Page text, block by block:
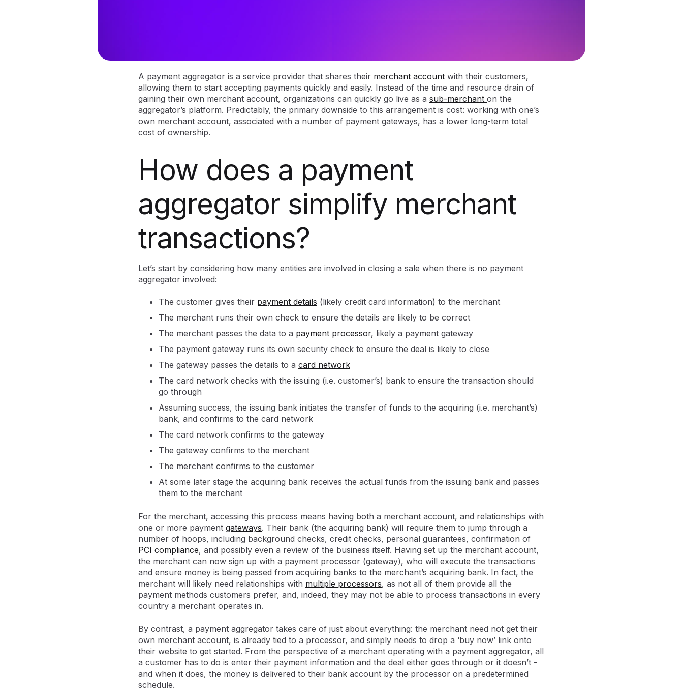
A payment aggregator is a service provider that shares their merchant account with their customers,
allowing them to start accepting payments quickly and easily. Instead of the time and resource drain of
gaining their own merchant account, organizations can quickly go live as a sub-merchant on the
aggregator’s platform. Predictably, the primary downside to this arrangement is cost: working with one’s
own merchant account, associated with a number of payment gateways, has a lower long-term total
cost of ownership.
How does a payment
aggregator simplify merchant
transactions?
Let’s start by considering how many entities are involved in closing a sale when there is no payment
aggregator involved:
The customer gives their payment details (likely credit card information) to the merchant
The merchant runs their own check to ensure the details are likely to be correct
The merchant passes the data to a payment processor, likely a payment gateway
The payment gateway runs its own security check to ensure the deal is likely to close
The gateway passes the details to a card network
The card network checks with the issuing (i.e. customer’s) bank to ensure the transaction should
go through
Assuming success, the issuing bank initiates the transfer of funds to the acquiring (i.e. merchant’s)
bank, and confirms to the card network
The card network confirms to the gateway
The gateway confirms to the merchant
The merchant confirms to the customer
At some later stage the acquiring bank receives the actual funds from the issuing bank and passes
them to the merchant
For the merchant, accessing this process means having both a merchant account, and relationships with
one or more payment gateways. Their bank (the acquiring bank) will require them to jump through a
number of hoops, including background checks, credit checks, personal guarantees, confirmation of
PCI compliance, and possibly even a review of the business itself. Having set up the merchant account,
the merchant can now sign up with a payment processor (gateway), who will execute the transactions
and ensure money is being passed from acquiring banks to the merchant’s acquiring bank. In fact, the
merchant will likely need relationships with multiple processors, as not all of them provide all the
payment methods customers prefer, and, indeed, they may not be able to process transactions in every
country a merchant operates in.
By contrast, a payment aggregator takes care of just about everything: the merchant need not get their
own merchant account, is already tied to a processor, and simply needs to drop a ‘buy now’ link onto
their website to get started. From the perspective of a merchant operating with a payment aggregator, all
a customer has to do is enter their payment information and the deal either goes through or it doesn’t -
and when it does, the money is delivered to their bank account by the processor on a predetermined
schedule.